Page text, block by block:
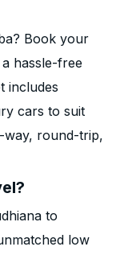
Book your
hassle-free
includes
cars to suit
way, round-trip,
to
low